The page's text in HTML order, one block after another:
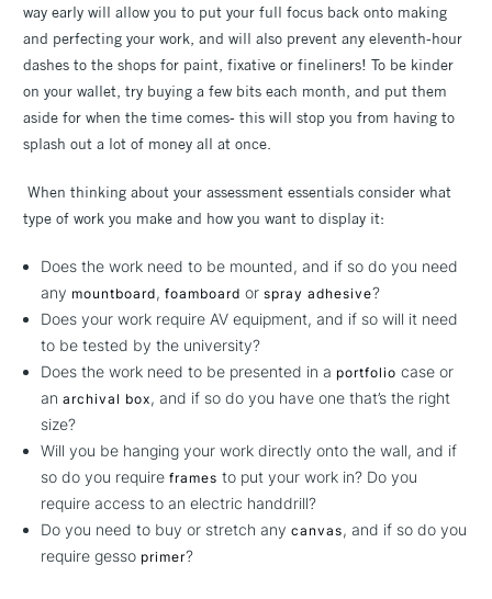
way early will allow you to put your full focus back onto making
and perfecting your work, and will also prevent any eleventh-hour
dashes to the shops for paint, fixative or fineliners! To be kinder
on your wallet, try buying a few bits each month, and put them
aside for when the time comes- this will stop you from having to
splash out a lot of money all at once.
When thinking about your assessment essentials consider what
type of work you make and how you want to display it:
Does the work need to be mounted, and if so do you need
any mountboard,foamboard orspray adhesive?
Does your work require AV equipment, and if so will it need
to be tested by the university?
Does the work need to be presented in a portfolio case or
anarchival box, and if so do you have one that’s the right
size?
Will you be hanging your work directly onto the wall, and if
so do you requireframes to put your work in? Do you
require access to an electric handdrill?
Do you need to buy or stretch anycanvas, and if so do you
require gesso primer?